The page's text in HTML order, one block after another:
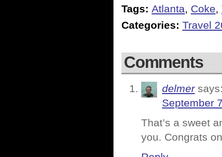
Tags: Atlanta, Coke,
Categories: Travel
Comments
delmer
September
That’s a sweet
you. Congrats